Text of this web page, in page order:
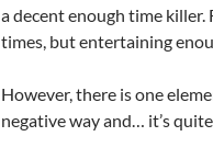
a decent enough time
times, but entertaining
However, there is one
negative way and… it’s